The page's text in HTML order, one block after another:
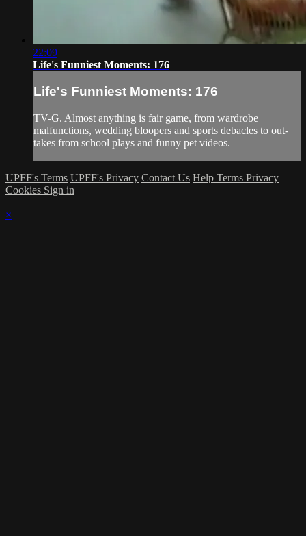
22:09
Life's Funniest Moments: 176
Life's Funniest Moments: 176
TV-G. Almost anything is fair game, from wardrobe
malfunctions, wedding bloopers and sports debacles to out-
takes from school plays and funny pet videos.
UPFF's Terms UPFF's Privacy Contact Us Help Terms Privacy
Cookies Sign in
×